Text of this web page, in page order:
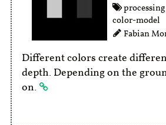
processing
color-model
Fabian
Different colors create
depth. Depending on the
on.